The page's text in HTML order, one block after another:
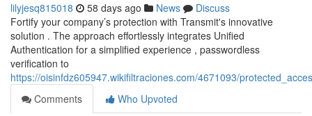
lilyjesq815018 58 days ago News
Discuss
Fortify your company’s protection with Transmit's innovative
solution . The approach effortlessly integrates Unified
Authentication for a simplified experience , passwordless
verification to
https://oisinfdz605947.wikifiltraciones.com/4671093/
Comments
Who Upvoted